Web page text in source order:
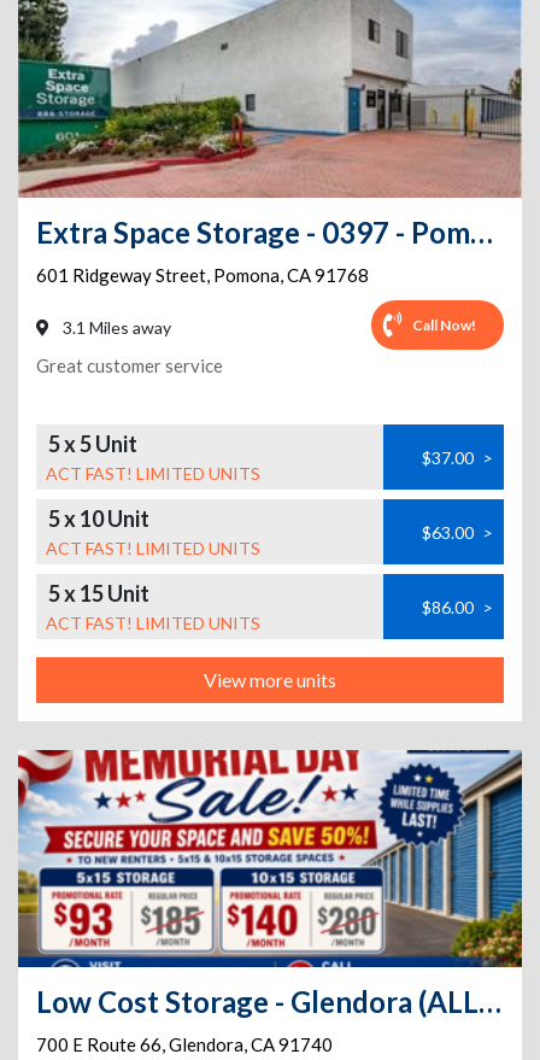
Extra Space Storage - 0397 - Pomona - Ridgeway St
601 Ridgeway Street, Pomona,CA91768
3.1 Miles away Call Now!
Great customer service
5 x 5 Unit
ACT FAST! LIMITED UNITS
$37.00 >
5 x 10 Unit
ACT FAST! LIMITED UNITS
$63.00 >
5 x 15 Unit
ACT FAST! LIMITED UNITS
$86.00 >
View more units
Low Cost Storage - Glendora (ALL DRIVE-UP SPACES)
700 E Route 66,Glendora,CA91740